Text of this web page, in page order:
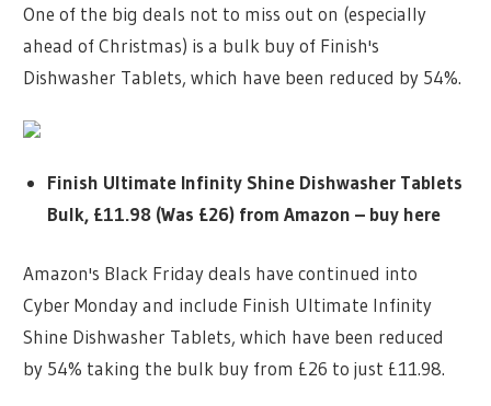
One of the big deals not to miss out on (especially
ahead of Christmas) is a bulk buy of Finish's
Dishwasher Tablets, which have been reduced by 54%.
Finish Ultimate Infinity Shine Dishwasher Tablets
Bulk, £11.98 (Was £26) from Amazon – buy here
Amazon's Black Friday deals have continued into
Cyber Monday and include Finish Ultimate Infinity
Shine Dishwasher Tablets, which have been reduced
by 54% taking the bulk buy from £26 to just £11.98.